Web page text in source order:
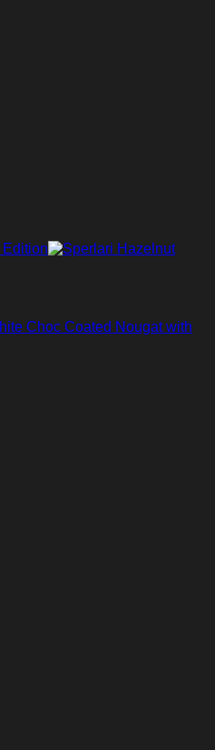
Choc Coated Nougat with